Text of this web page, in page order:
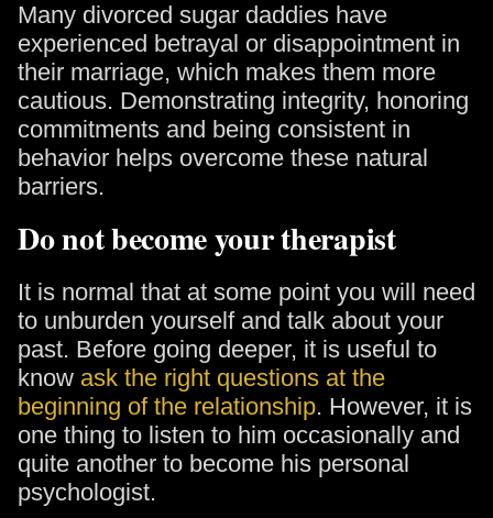
Many divorced sugar daddies have
experienced betrayal or disappointment in
their marriage, which makes them more
cautious. Demonstrating integrity, honoring
commitments and being consistent in
behavior helps overcome these natural
barriers.
Do not become your therapist
It is normal that at some point you will need
to unburden yourself and talk about your
past. Before going deeper, it is useful to
know ask the right questions at the
beginning of the relationship. However, it is
one thing to listen to him occasionally and
quite another to become his personal
psychologist.